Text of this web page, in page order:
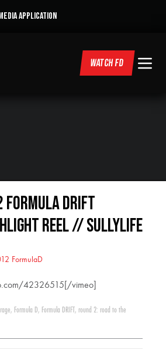
APPLICATION
WATCH FD
Formula Drift
Reel // SullyLife
FormulaD
42326515[/vimeo]
, Formula D, Formula DRIFT , round 2: road to the